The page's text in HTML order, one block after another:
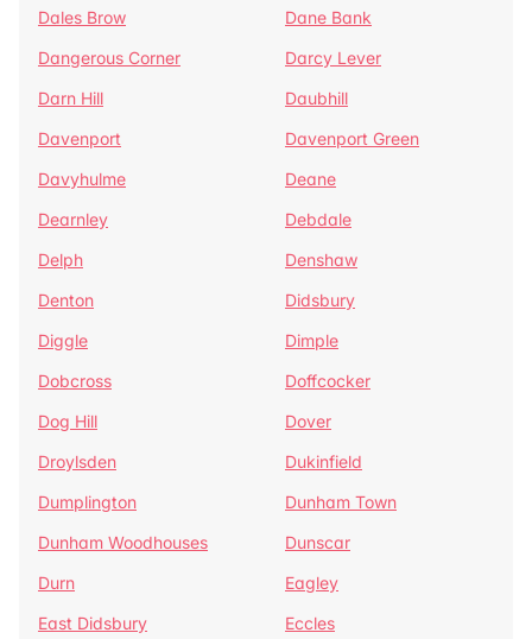
Dales Brow
Dane Bank
Dangerous Corner
Darcy Lever
Darn Hill
Daubhill
Davenport
Davenport Green
Davyhulme
Deane
Dearnley
Debdale
Delph
Denshaw
Denton
Didsbury
Diggle
Dimple
Dobcross
Doffcocker
Dog Hill
Dover
Droylsden
Dukinfield
Dumplington
Dunham Town
Dunham Woodhouses
Dunscar
Durn
Eagley
East Didsbury
Eccles